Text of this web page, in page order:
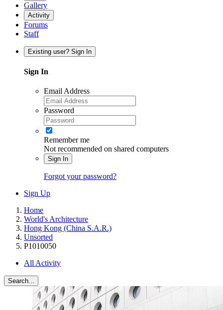
Gallery
Activity
Forums
Staff
Existing user? Sign In
Sign In
Email Address
Password
Remember me
Not recommended on shared computers
Sign In
Forgot your password?
Sign Up
Home
World's Architecture
Hong Kong (China S.A.R.)
Unsorted
P1010050
All Activity
Search...